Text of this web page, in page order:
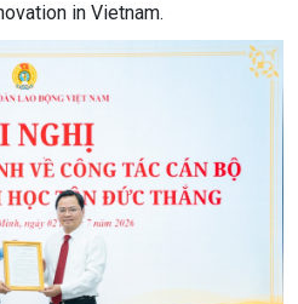
in Vietnam.